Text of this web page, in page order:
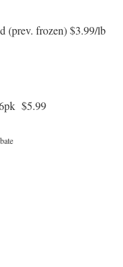
(prev. frozen) $3.99/lb
$5.99